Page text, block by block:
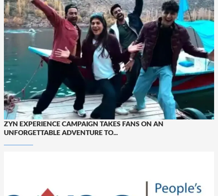
ZYN EXPERIENCE CAMPAIGN TAKES FANS ON AN
UNFORGETTABLE ADVENTURE TO...